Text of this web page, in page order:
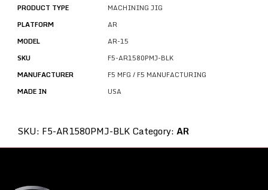
PRODUCT TYPE
MACHINING JIG
PLATFORM
AR
MODEL
AR-15
SKU
F5-AR1580PMJ-BLK
MANUFACTURER
F5 MFG / F5 MANUFACTURING
MADE IN
USA
SKU: F5-AR1580PMJ-BLK Category: AR